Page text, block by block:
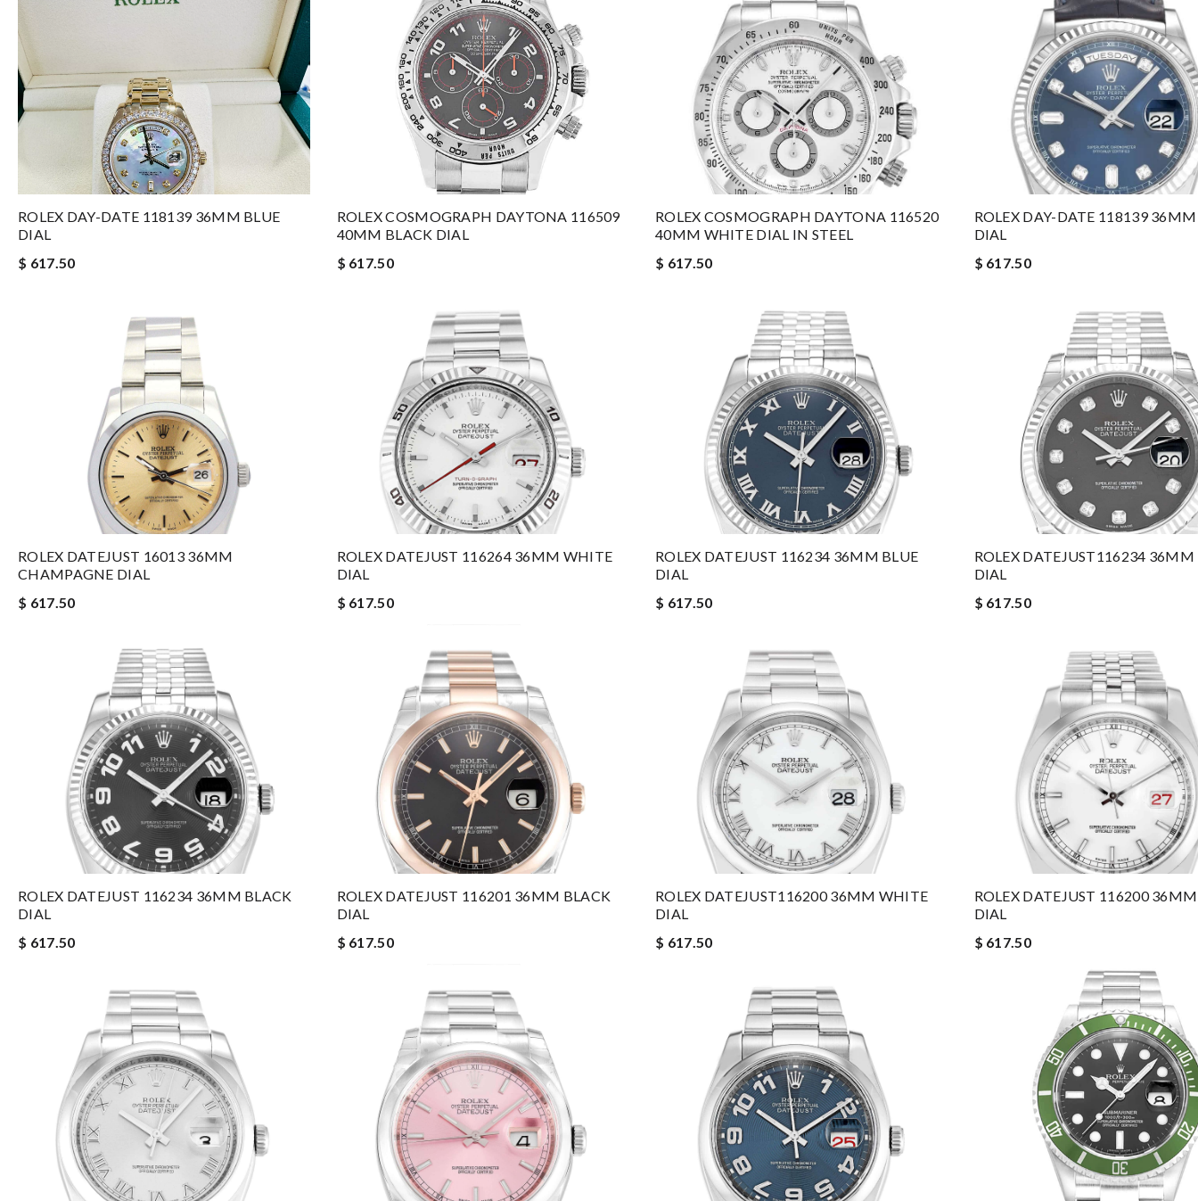
ROLEX DAY-DATE 118139 36MM BLUE
DIAL
$ 617.50
ROLEX COSMOGRAPH DAYTONA 116509
40MM BLACK DIAL
$ 617.50
ROLEX COSMOGRAPH DAYTONA 116520
40MM WHITE DIAL IN STEEL
$ 617.50
ROLEX DAY-DATE 118139
DIAL
$ 617.50
ROLEX DATEJUST 16013 36MM
CHAMPAGNE DIAL
$ 617.50
ROLEX DATEJUST 116264 36MM WHITE
DIAL
$ 617.50
ROLEX DATEJUST 116234 36MM BLUE
DIAL
$ 617.50
ROLEX DATEJUST116234 36MM
DIAL
$ 617.50
ROLEX DATEJUST 116234 36MM BLACK
DIAL
$ 617.50
ROLEX DATEJUST 116201 36MM BLACK
DIAL
$ 617.50
ROLEX DATEJUST116200 36MM WHITE
DIAL
$ 617.50
ROLEX DATEJUST 116200
DIAL
$ 617.50